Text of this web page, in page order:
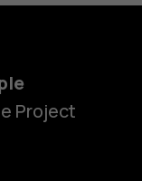
Project